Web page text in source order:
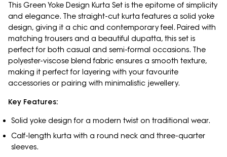
This Green Yoke Design Kurta Set is the epitome of simplicity
and elegance. The straight-cut kurta features a solid yoke
design, giving it a chic and contemporary feel. Paired with
matching trousers and a beautiful dupatta, this set is
perfect for both casual and semi-formal occasions. The
polyester-viscose blend fabric ensures a smooth texture,
making it perfect for layering with your favourite
accessories or pairing with minimalistic jewellery.
Key Features:
Solid yoke design for a modern twist on traditional wear.
Calf-length kurta with a round neck and three-quarter
sleeves.